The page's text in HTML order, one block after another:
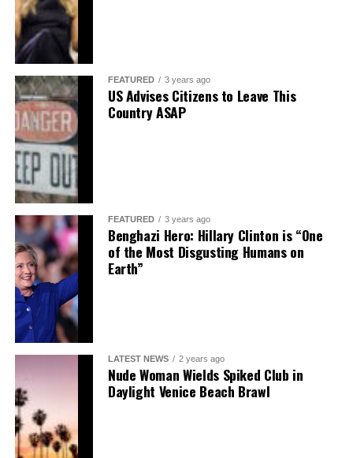
FEATURED 3 years ago
US Advises Citizens to Leave This
Country ASAP
FEATURED 3 years ago
Benghazi Hero: Hillary Clinton is “One
of the Most Disgusting Humans on
Earth”
LATEST NEWS 2 years ago
Nude Woman Wields Spiked Club in
Daylight Venice Beach Brawl